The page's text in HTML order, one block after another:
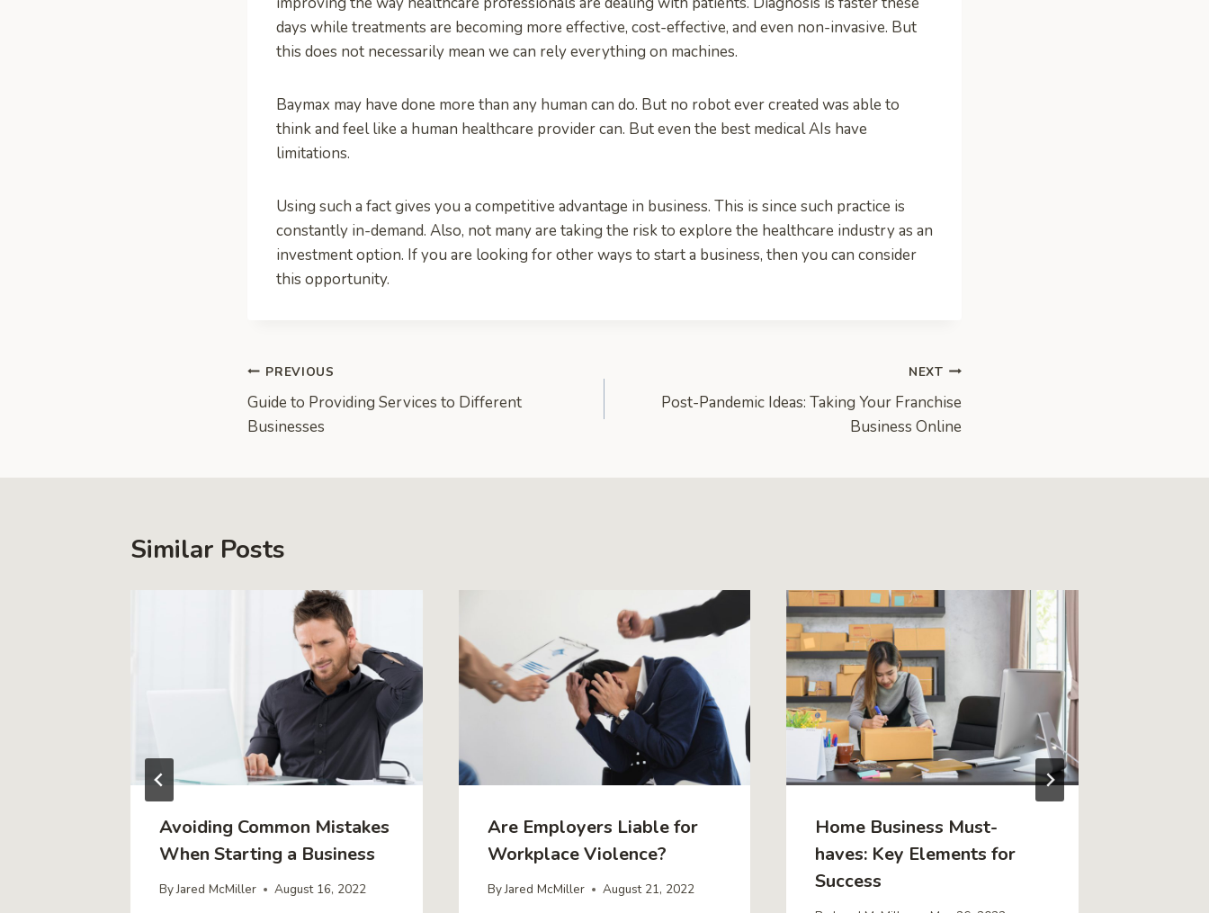
days while treatments are becoming more effective, cost-effective, and even non-invasive. But
this does not necessarily mean we can rely everything on machines.
Baymax may have done more than any human can do. But no robot ever created was able to
think and feel like a human healthcare provider can. But even the best medical AIs have
limitations.
Using such a fact gives you a competitive advantage in business. This is since such practice is
constantly in-demand. Also, not many are taking the risk to explore the healthcare industry as an
investment option. If you are looking for other ways to start a business, then you can consider
this opportunity.
Post
navigation
PREVIOUS
Guide to Providing Services to Different
Businesses
NEXT
Post-Pandemic Ideas: Taking Your Franchise
Business Online
Similar Posts
Avoiding Common Mistakes
When Starting a Business
ByJared McMiller August 16, 2022
Are Employers Liable for
Workplace Violence?
ByJared McMiller August 21, 2022
Home Business Must-
haves: Key Elements for
Success